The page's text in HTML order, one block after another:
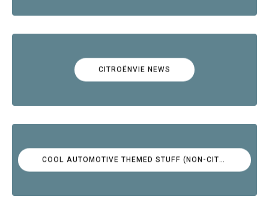
CITROËNVIE NEWS
COOL AUTOMOTIVE THEMED STUFF (NON-CITROËN)